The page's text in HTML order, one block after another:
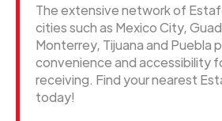
The extensive network of
cities such as Mexico City,
Monterrey, Tijuana and Puebla
convenience and accessibility
receiving. Find your nearest
today!